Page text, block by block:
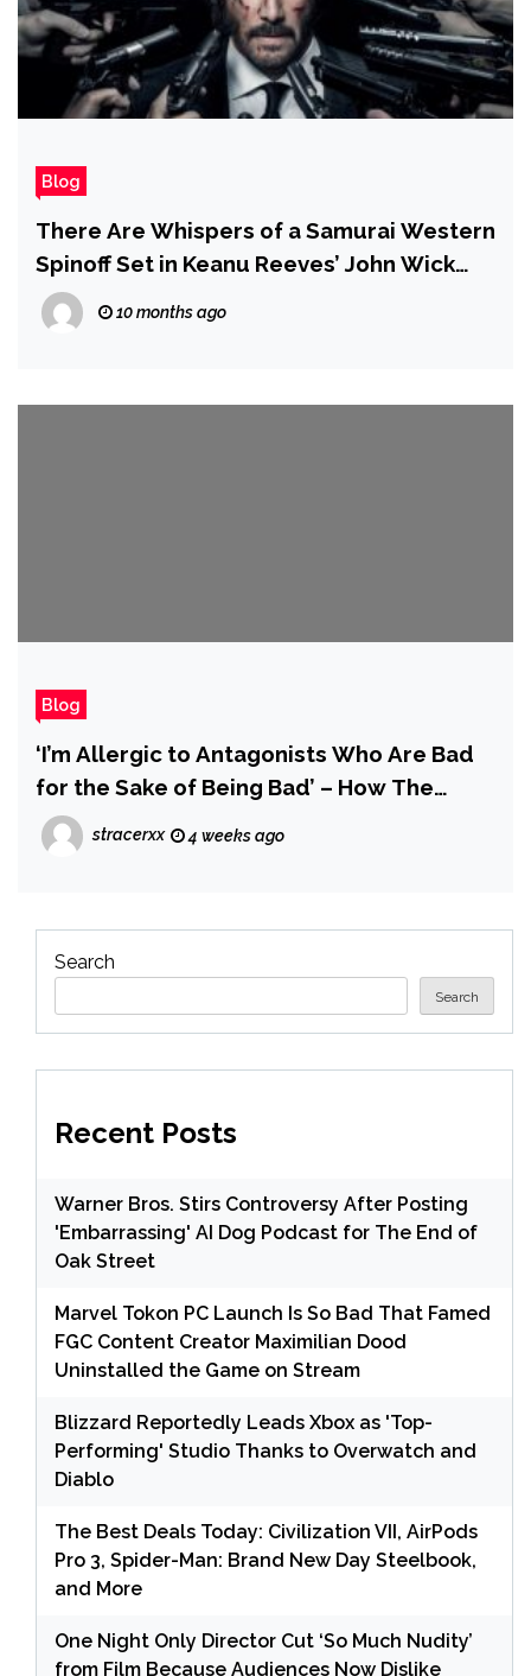
Blog
There Are Whispers of a Samurai Western
Spinoff Set in Keanu Reeves’ John Wick
Universe
10 months ago
Blog
‘I’m Allergic to Antagonists Who Are Bad
for the Sake of Being Bad’ – How The
Blood of Dawnwalker’s Vampires Go
Beyond Just Being Bosses
stracerxx 4 weeks ago
Search
Search
Recent Posts
Warner Bros. Stirs Controversy After Posting
'Embarrassing' AI Dog Podcast for The End of
Oak Street
Marvel Tokon PC Launch Is So Bad That Famed
FGC Content Creator Maximilian Dood
Uninstalled the Game on Stream
Blizzard Reportedly Leads Xbox as 'Top-
Performing' Studio Thanks to Overwatch and
Diablo
The Best Deals Today: Civilization VII, AirPods
Pro 3, Spider-Man: Brand New Day Steelbook,
and More
One Night Only Director Cut ‘So Much Nudity’
from Film Because Audiences Now Dislike